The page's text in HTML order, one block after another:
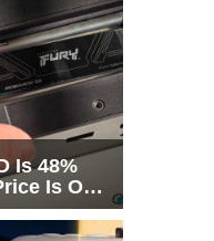
Is 48%
Is Only